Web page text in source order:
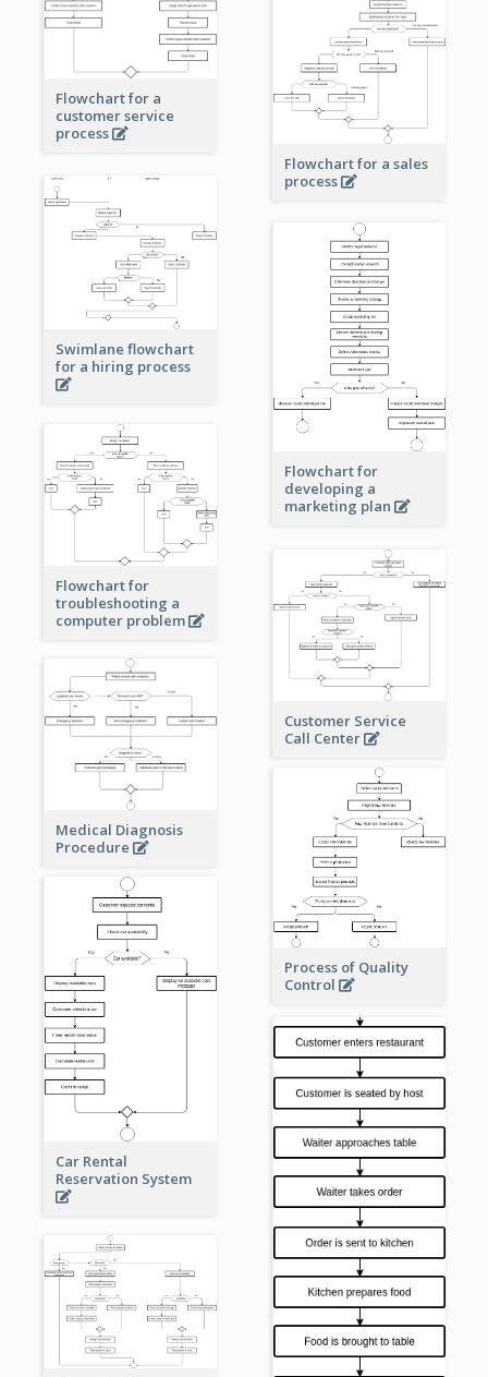
Flowchart for a
customer service
process
Flowchart for a sales
process
Swimlane flowchart
for a hiring process
Flowchart for
developing a
marketing plan
Flowchart for
troubleshooting a
computer problem
Customer Service
Call Center
Medical Diagnosis
Procedure
Process of Quality
Control
Car Rental
Reservation System